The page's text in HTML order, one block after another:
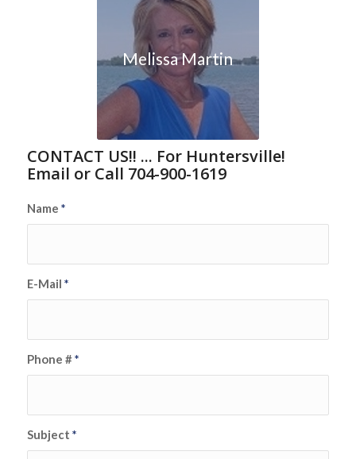
Melissa Martin
CONTACT US!! ... For Huntersville!
Email or Call 704-900-1619
Name *
E-Mail *
Phone #*
Subject *